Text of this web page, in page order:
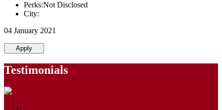
Perks:Not Disclosed
City:
04 January 2021
Apply
Testimonials